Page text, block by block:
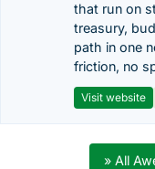
that run on
treasury,
path in one
friction, no
Visit website
» All